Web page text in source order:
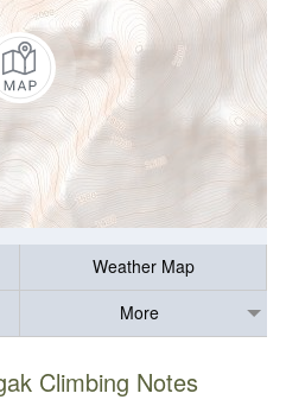
Weather Map
More
Climbing Notes